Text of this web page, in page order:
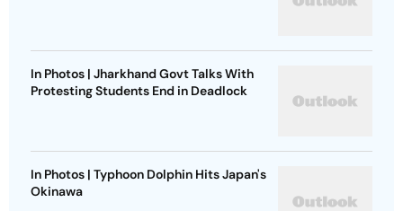
In Photos | Jharkhand Govt Talks With
Protesting Students End in Deadlock
In Photos | Typhoon Dolphin Hits Japan's
Okinawa